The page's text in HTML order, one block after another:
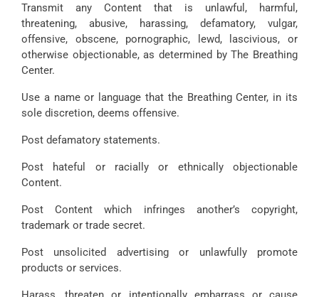
Transmit any Content that is unlawful, harmful,
threatening, abusive, harassing, defamatory, vulgar,
offensive, obscene, pornographic, lewd, lascivious, or
otherwise objectionable, as determined by The Breathing
Center.
Use a name or language that the Breathing Center, in its
sole discretion, deems offensive.
Post defamatory statements.
Post hateful or racially or ethnically objectionable
Content.
Post Content which infringes another’s copyright,
trademark or trade secret.
Post unsolicited advertising or unlawfully promote
products or services.